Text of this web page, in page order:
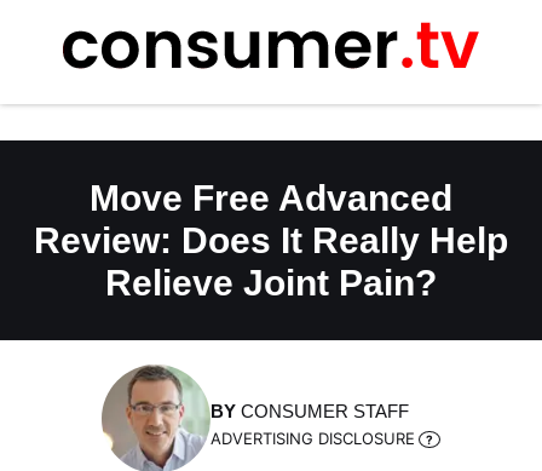
content
Move Free Advanced
Review: Does It Really Help
Relieve Joint Pain?
BY CONSUMER STAFF
ADVERTISING DISCLOSURE